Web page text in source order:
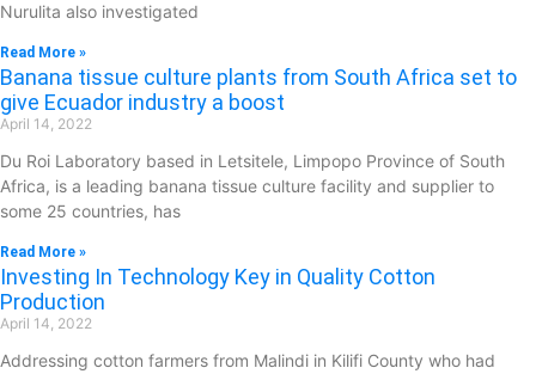
Nurulita also investigated
Read More »
Banana tissue culture plants from South Africa set to
give Ecuador industry a boost
April 14, 2022
Du Roi Laboratory based in Letsitele, Limpopo Province of South
Africa, is a leading banana tissue culture facility and supplier to
some 25 countries, has
Read More »
Investing In Technology Key in Quality Cotton
Production
April 14, 2022
Addressing cotton farmers from Malindi in Kilifi County who had